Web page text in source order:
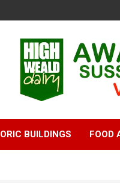
BUILDINGS FOOD